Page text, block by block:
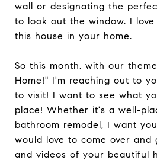
wall or designating the
to look out the window. I
this house in your home.
So this month, with our
Home!" I'm reaching out to
to visit! I want to see what
place! Whether it's a well-
bathroom remodel, I want
would love to come over and
and videos of your beautiful